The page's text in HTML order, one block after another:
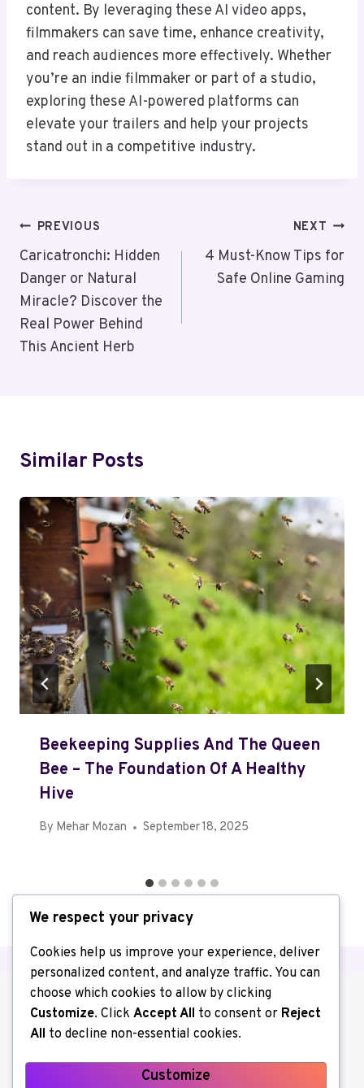
content. By leveraging these AI video apps,
filmmakers can save time, enhance creativity,
and reach audiences more effectively. Whether
you’re an indie filmmaker or part of a studio,
exploring these AI-powered platforms can
elevate your trailers and help your projects
stand out in a competitive industry.
Post
Navigation
PREVIOUS
Caricatronchi: Hidden
Danger or Natural
Miracle? Discover the
Real Power Behind
This Ancient Herb
NEXT
4 Must-Know Tips for
Safe Online Gaming
Similar Posts
Beekeeping Supplies And The Queen
Bee – The Foundation Of A Healthy
Hive
By Mehar Mozan September 18, 2025
We respect your privacy
Cookies help us improve your experience, deliver
personalized content, and analyze traffic. You can
choose which cookies to allow by clicking
Customize. Click Accept All to consent or Reject
All to decline non-essential cookies.
Customize